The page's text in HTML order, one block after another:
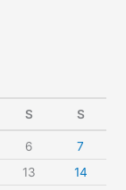
S S
6
7
13
14